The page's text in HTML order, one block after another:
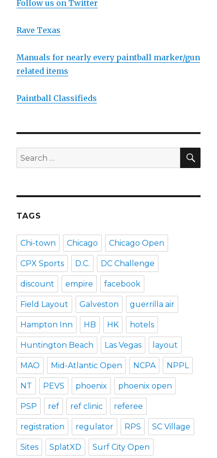
Us
Follow us on Twitter
Rave Texas
Manuals for nearly every paintball marker/gun
related items
Paintball Classifieds
Search
for:
TAGS
Chi-town Chicago Chicago Open
CPX Sports D.C. DC Challenge
discount empire facebook
Field Layout Galveston guerrilla air
Hampton Inn HB HK hotels
Huntington Beach Las Vegas layout
MAO Mid-Atlantic Open NCPA NPPL
NT PEVS phoenix phoenix open
PSP ref ref clinic referee
registration regulator RPS SC Village
Sites SplatXD Surf City Open